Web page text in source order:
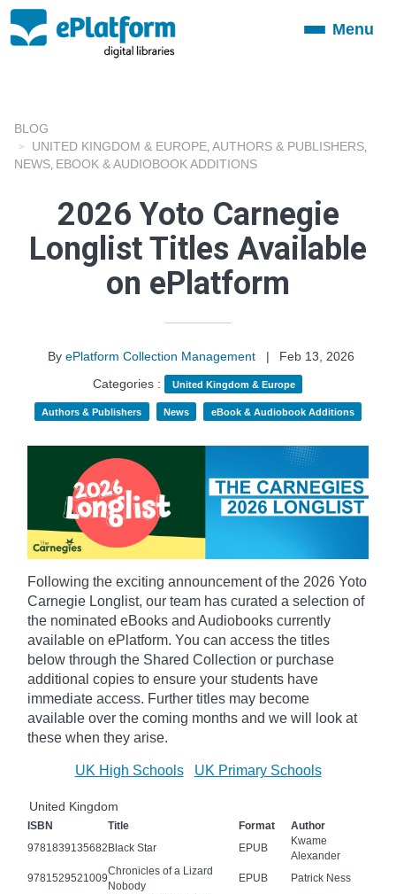
ToggleMenu
BLOG
UNITED KINGDOM & EUROPE AUTHORS & PUBLISHERS
NEWS EBOOK & AUDIOBOOK ADDITIONS
2026 Yoto Carnegie
Longlist Titles Available
on ePlatform
By ePlatform Collection Management |
Feb 13, 2026
Categories :
United Kingdom & Europe
Authors & Publishers News eBook & Audiobook Additions
Following the exciting announcement of the 2026 Yoto
Carnegie Longlist, our team has curated a selection of
the nominated eBooks and Audiobooks currently
available on ePlatform. You can access the titles
below through the Shared Collection or purchase
additional copies to ensure your students have
immediate access. Further titles may become
available over the coming months and we will look at
these when they arise.
UK High Schools UK Primary Schools
United Kingdom
ISBN Title Format
Author
9781839135682 Black Star EPUB
Kwame
Alexander
9781529521009
Chronicles of a Lizard
Nobody
EPUB Patrick Ness